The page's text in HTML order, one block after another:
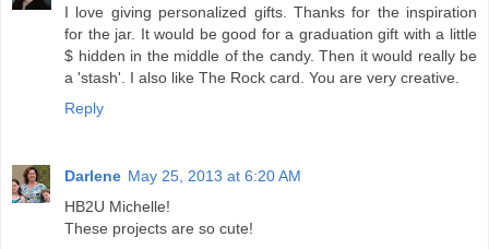
I love giving personalized gifts. Thanks for the inspiration
for the jar. It would be good for a graduation gift with a little
$ hidden in the middle of the candy. Then it would really be
a 'stash'. I also like The Rock card. You are very creative.
Reply
Darlene May 25, 2013 at 6:20 AM
HB2U Michelle!
These projects are so cute!